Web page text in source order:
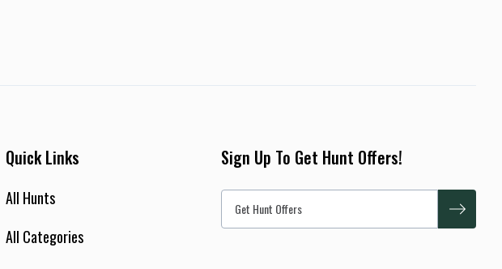
Quick Links
All Hunts
All Categories
Sign Up To Get Hunt Offers!